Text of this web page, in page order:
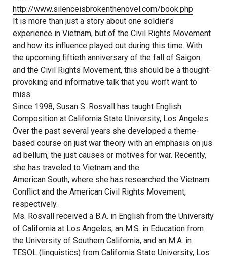
http://www.silenceisbrokenthenovel.com/book.php
It is more than just a story about one soldier’s
experience in Vietnam, but of the Civil Rights Movement
and how its influence played out during this time. With
the upcoming fiftieth anniversary of the fall of Saigon
and the Civil Rights Movement, this should be a thought-
provoking and informative talk that you won’t want to
miss.
Since 1998, Susan S. Rosvall has taught English
Composition at California State University, Los Angeles.
Over the past several years she developed a theme-
based course on just war theory with an emphasis on jus
ad bellum, the just causes or motives for war. Recently,
she has traveled to Vietnam and the
American South, where she has researched the Vietnam
Conflict and the American Civil Rights Movement,
respectively.
Ms. Rosvall received a B.A. in English from the University
of California at Los Angeles, an M.S. in Education from
the University of Southern California, and an M.A. in
TESOL (linguistics) from California State University, Los